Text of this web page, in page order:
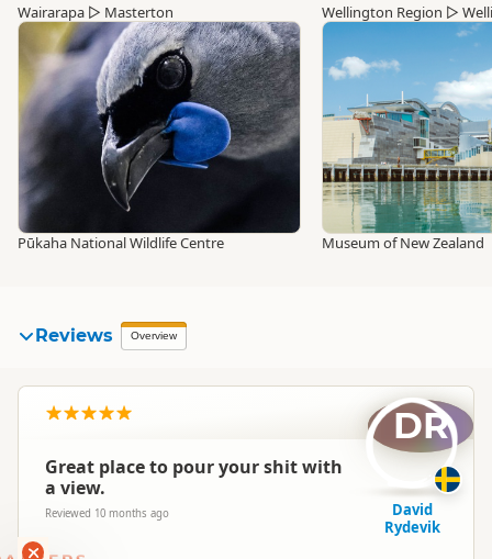
Wairarapa ▷ Masterton
Pūkaha National Wildlife Centre
Wellington Region ▷
Museum of New Zealand
Reviews Overview
Great place to pour your shit with
a view.
Reviewed 10 months ago
DR
David
Rydevik